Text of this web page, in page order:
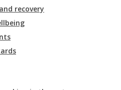
recovery